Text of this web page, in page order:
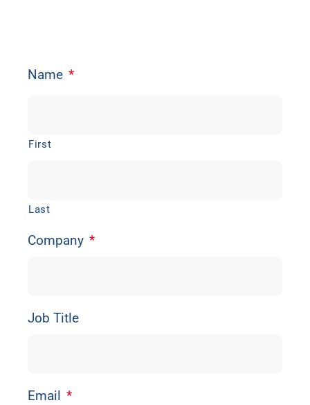
Name *
First
Last
Company *
Job Title
Email *